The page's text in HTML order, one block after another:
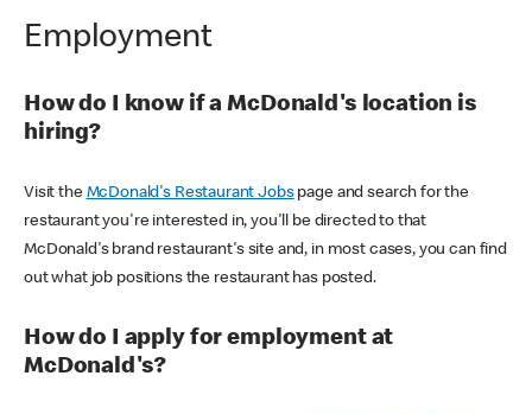
Employment
How do I know if a McDonald's location is
hiring?
Visit the McDonald's Restaurant Jobspage and search for the
restaurant you're interested in, you'll be directed to that
McDonald's brand restaurant's site and, in most cases, you can find
out what job positions the restaurant has posted.
How do I apply for employment at
McDonald's?